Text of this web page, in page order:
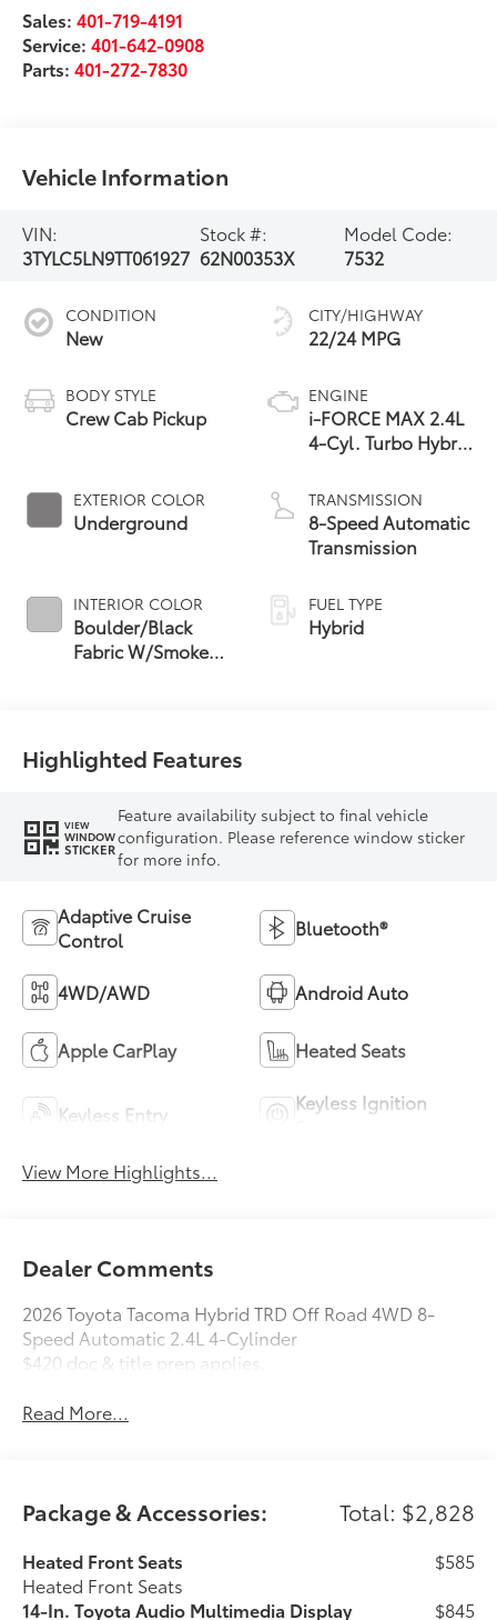
Sales:401-719-4191
Service:401-642-0908
Parts:401-272-7830
Vehicle Information
VIN:
3TYLC5LN9TT061927
Stock #:
62N00353X
Model Code:
7532
CONDITION
New
BODY STYLE
Crew Cab Pickup
EXTERIOR COLOR
Underground
INTERIOR COLOR
Boulder/Black
Fabric W/Smoke
CITY/HIGHWAY
22/24 MPG
ENGINE
i-FORCE MAX 2.4L
4-Cyl. Turbo Hybrid
TRANSMISSION
8-Speed Automatic
Transmission
FUEL TYPE
Hybrid
Highlighted Features
VIEW
WINDOW
STICKER
Feature availability subject to final vehicle
configuration. Please reference window sticker
for more info.
Adaptive Cruise
Control
Bluetooth®
4WD/AWD Android Auto
Apple CarPlay Heated Seats
Keyless Entry
Keyless Ignition
View More Highlights...
Dealer Comments
2026 Toyota Tacoma Hybrid TRD Off Road 4WD 8-
Speed Automatic 2.4L 4-Cylinder
$420 doc & title prep applies.
Read More...
Package & Accessories: Total: $2,828
Heated Front Seats
Heated Front Seats
$585
14-In. Toyota Audio Multimedia Display
$845